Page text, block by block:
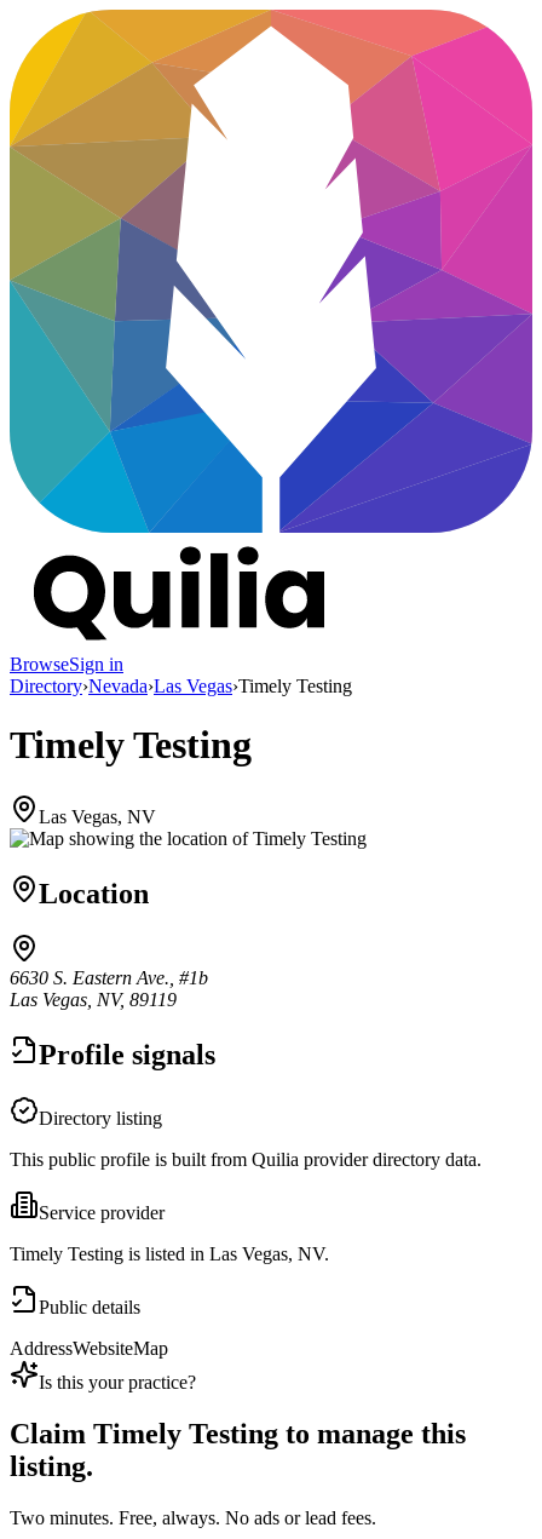
BrowseSign in
Directory›Nevada›Las Vegas›Timely Testing
Timely Testing
Las Vegas, NV
Location
6630 S. Eastern Ave., #1b
Las Vegas, NV, 89119
Profile signals
Directory listing
This public profile is built from Quilia provider directory data.
Service provider
Timely Testing is listed in Las Vegas, NV.
Public details
AddressWebsiteMap
Is this your practice?
Claim Timely Testing to manage this
listing.
Two minutes. Free, always. No ads or lead fees.